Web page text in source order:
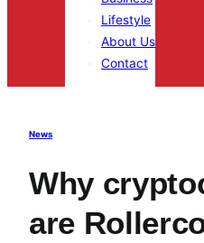
Lifestyle
About Us
Contact
News
Why
are